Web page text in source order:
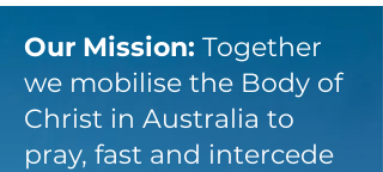
Our Mission: Together
we mobilise the Body of
Christ in Australia to
pray, fast and intercede